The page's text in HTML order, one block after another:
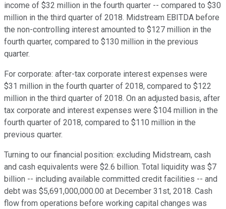
income of $32 million in the fourth quarter -- compared to $30
million in the third quarter of 2018. Midstream EBITDA before
the non-controlling interest amounted to $127 million in the
fourth quarter, compared to $130 million in the previous
quarter.
For corporate: after-tax corporate interest expenses were
$31 million in the fourth quarter of 2018, compared to $122
million in the third quarter of 2018. On an adjusted basis, after
tax corporate and interest expenses were $104 million in the
fourth quarter of 2018, compared to $110 million in the
previous quarter.
Turning to our financial position: excluding Midstream, cash
and cash equivalents were $2.6 billion. Total liquidity was $7
billion -- including available committed credit facilities -- and
debt was $5,691,000,000.00 at December 31st, 2018. Cash
flow from operations before working capital changes was